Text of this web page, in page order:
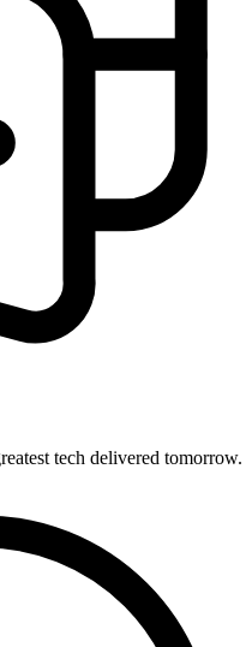
tech delivered tomorrow.